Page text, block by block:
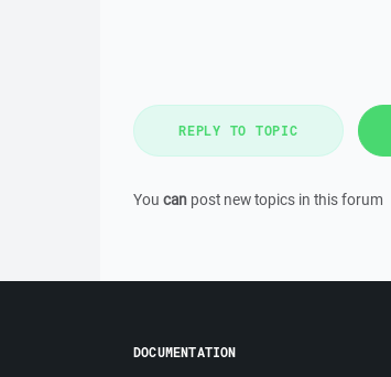
REPLY TO TOPIC
You can post new topics in this forum
DOCUMENTATION